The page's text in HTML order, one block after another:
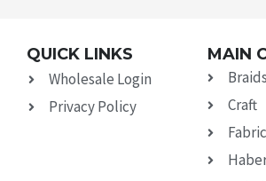
QUICK LINKS
Wholesale Login
Privacy Policy
MAIN
Craft
Fabric